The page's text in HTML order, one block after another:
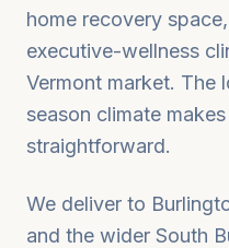
home recovery
executive-wellness
Vermont market. The
season climate
straightforward.
We deliver to
and the wider South